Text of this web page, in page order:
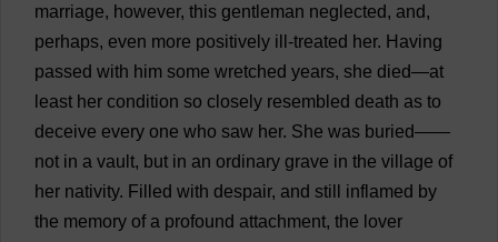
marriage, however, this gentleman neglected, and,
perhaps, even more positively ill-treated her. Having
passed with him some wretched years, she died—at
least her condition so closely resembled death as to
deceive every one who saw her. She was buried——
not in a vault, but in an ordinary grave in the village of
her nativity. Filled with despair, and still inflamed by
the memory of a profound attachment, the lover